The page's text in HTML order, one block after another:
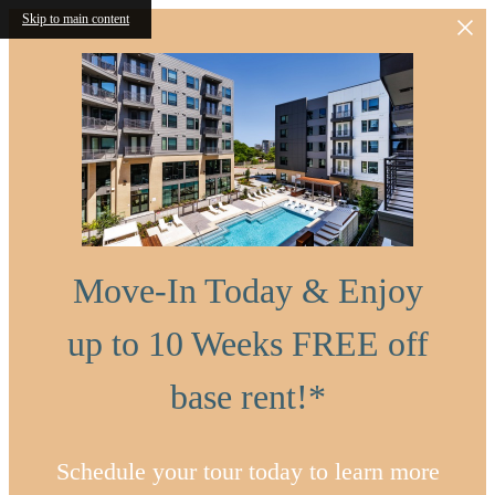
Skip to main content
Move-In Today & Enjoy
up to 10 Weeks FREE off
base rent!*
Schedule your tour today to learn more